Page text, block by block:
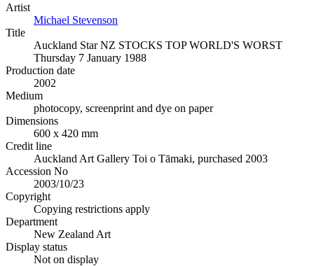
Artist
Michael Stevenson
Title
Auckland Star NZ STOCKS TOP WORLD'S WORST
Thursday 7 January 1988
Production date
2002
Medium
photocopy, screenprint and dye on paper
Dimensions
600 x 420 mm
Credit line
Auckland Art Gallery Toi o Tāmaki, purchased 2003
Accession No
2003/10/23
Copyright
Copying restrictions apply
Department
New Zealand Art
Display status
Not on display